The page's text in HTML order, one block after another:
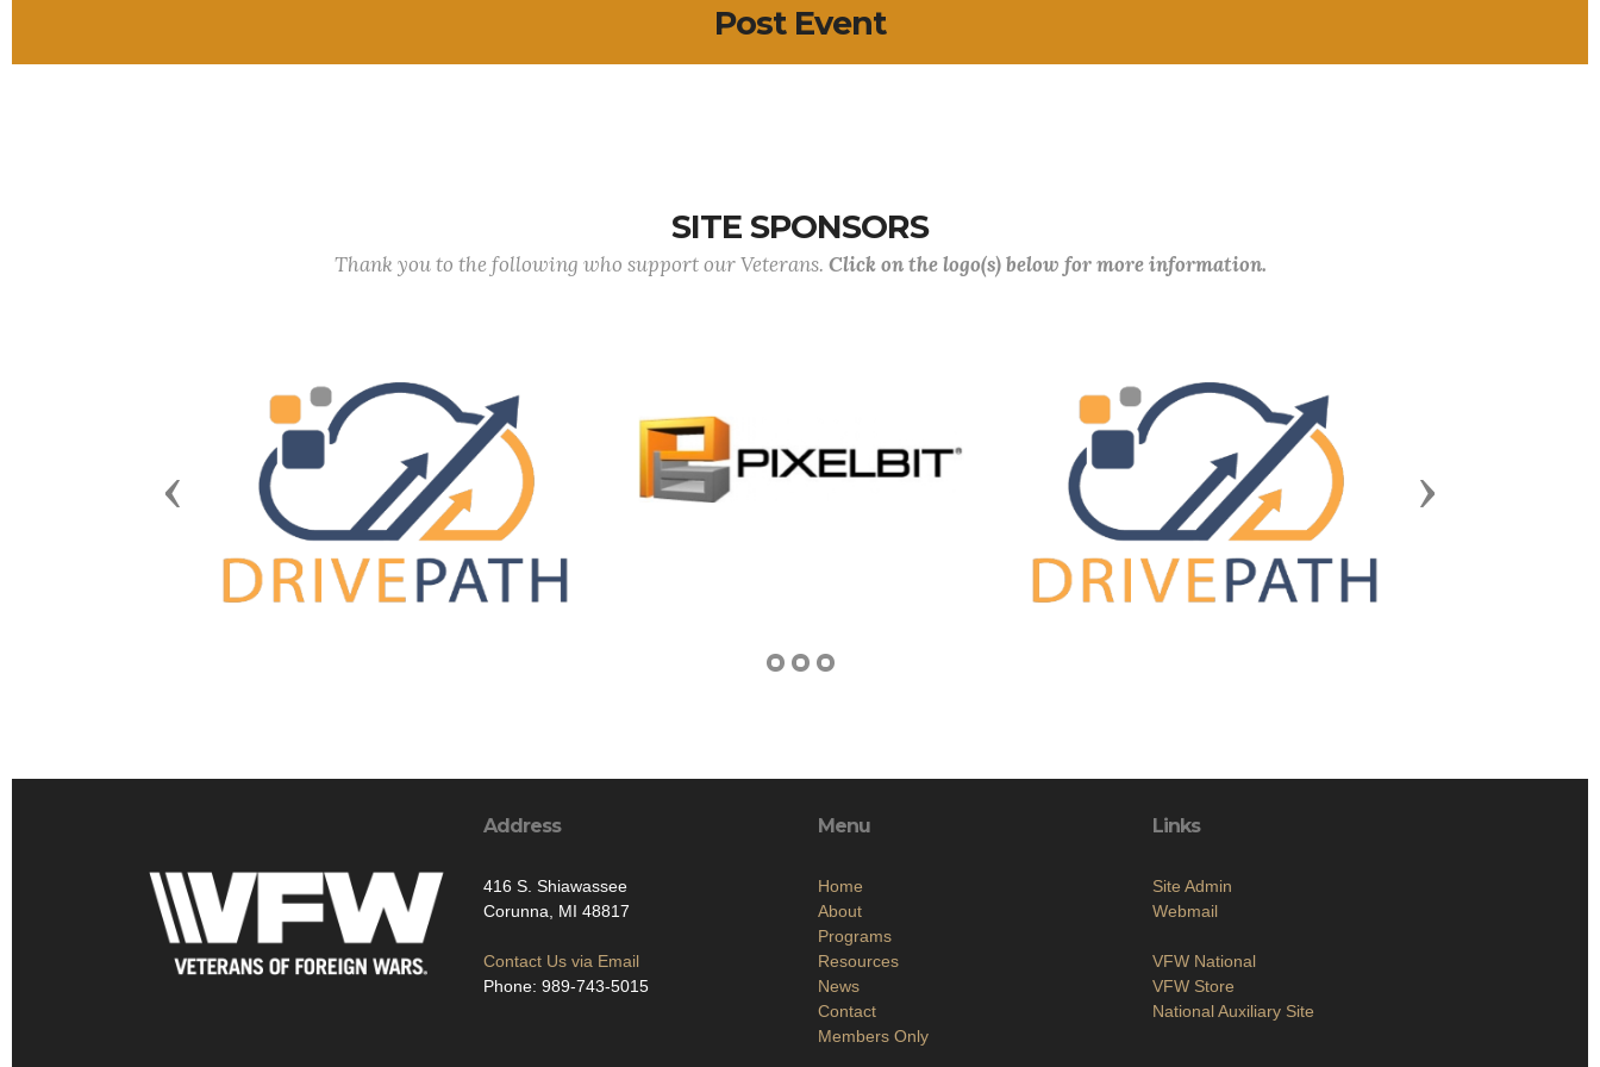
Post Event
SITE SPONSORS
Thank you to the following who support our Veterans. Click on the logo(s) below for more information.
Previous Next
Address
416 S. Shiawassee
Corunna, MI 48817
Contact Us via Email
Phone: 989-743-5015
Menu
Home
About
Programs
Resources
News
Contact
Members Only
Links
Site Admin
Webmail
VFW National
VFW Store
National Auxiliary Site